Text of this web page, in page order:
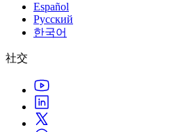
Español
Русский
한국어
社交